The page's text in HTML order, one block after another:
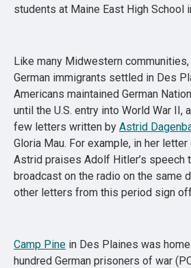
students at Maine East High School
Like many Midwestern
German immigrants settled in Des
Americans maintained German
until the U.S. entry into World War II,
few letters written by Astrid
Gloria Mau. For example, in her
Astrid praises Adolf Hitler’s speech
broadcast on the radio on the same
other letters from this period sign off
Camp Pine in Des Plaines was
hundred German prisoners of war